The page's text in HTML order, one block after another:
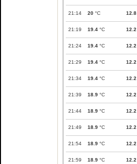
21:14 20 °C 12.8
21:19 19.4 °C 12.2
21:24 19.4 °C 12.2
21:29 19.4 °C 12.2
21:34 19.4 °C 12.2
21:39 18.9 °C 12.2
21:44 18.9 °C 12.2
21:49 18.9 °C 12.2
21:54 18.9 °C 12.2
21:59 18.9 °C 12.2